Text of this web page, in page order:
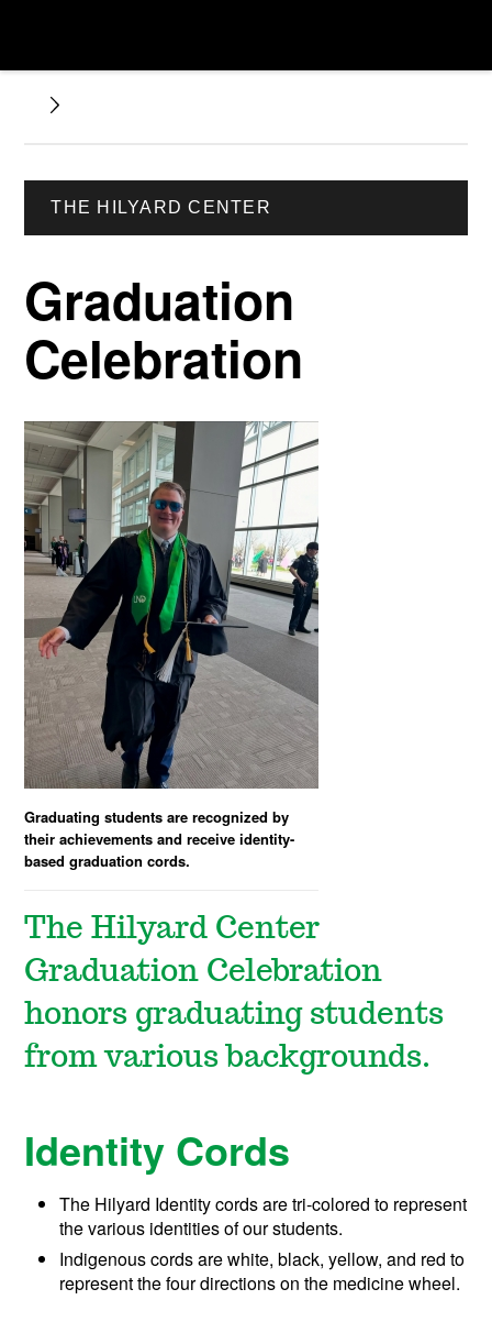
THE HILYARD CENTER
Graduation
Celebration
Graduating students are recognized by
their achievements and receive identity-
based graduation cords.
The Hilyard Center
Graduation Celebration
honors graduating students
from various backgrounds.
Identity Cords
The Hilyard Identity cords are tri-colored to represent
the various identities of our students.
Indigenous cords are white, black, yellow, and red to
represent the four directions on the medicine wheel.